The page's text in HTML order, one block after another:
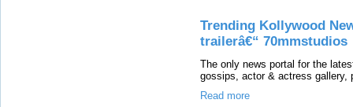
Trending Kollywood
trailerâ€“ 70mmstudios
The only news portal for the
gossips, actor & actress gallery,
Read more